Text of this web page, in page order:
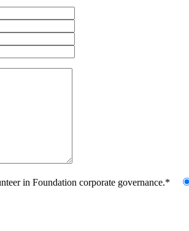
in Foundation corporate governance.*